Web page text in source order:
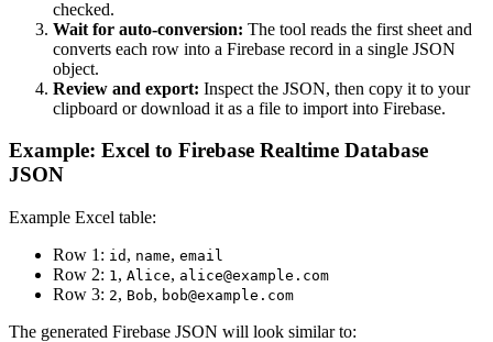
checked.
Wait for auto-conversion: The tool reads the first sheet and
converts each row into a Firebase record in a single JSON
object.
Review and export: Inspect the JSON, then copy it to your
clipboard or download it as a file to import into Firebase.
Example: Excel to Firebase Realtime Database
JSON
Example Excel table:
Row 1: id , name, email
Row 2: 1 , Alice, alice@example.com
Row 3: 2, Bob, bob@example.com
The generated Firebase JSON will look similar to: